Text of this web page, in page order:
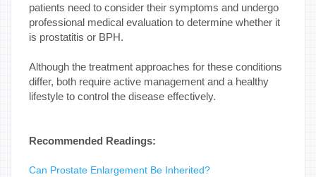
patients need to consider their symptoms and undergo
professional medical evaluation to determine whether it
is prostatitis or BPH.
Although the treatment approaches for these conditions
differ, both require active management and a healthy
lifestyle to control the disease effectively.
Recommended Readings:
Can Prostate Enlargement Be Inherited?